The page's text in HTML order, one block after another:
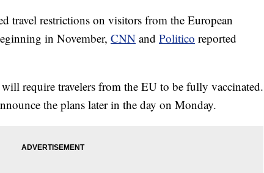
travel restrictions on visitors from the European
in November, CNN and Politico reported
require travelers from the EU to be fully vaccinated.
the plans later in the day on Monday.